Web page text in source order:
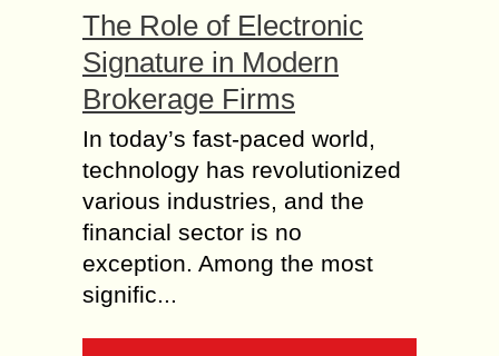
The Role of Electronic
Signature in Modern
Brokerage Firms
In today’s fast-paced world,
technology has revolutionized
various industries, and the
financial sector is no
exception. Among the most
signific...